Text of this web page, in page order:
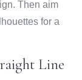
Then aim
for a
Line